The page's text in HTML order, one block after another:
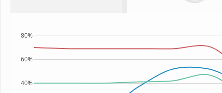
40%
60%
80%